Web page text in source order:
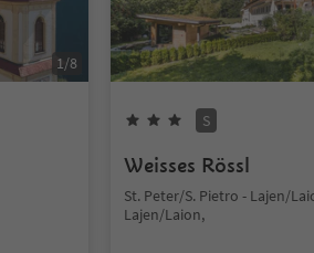
1/8
S
Weisses Rössl
St. Peter/S. Pietro - Lajen/
Lajen/Laion,